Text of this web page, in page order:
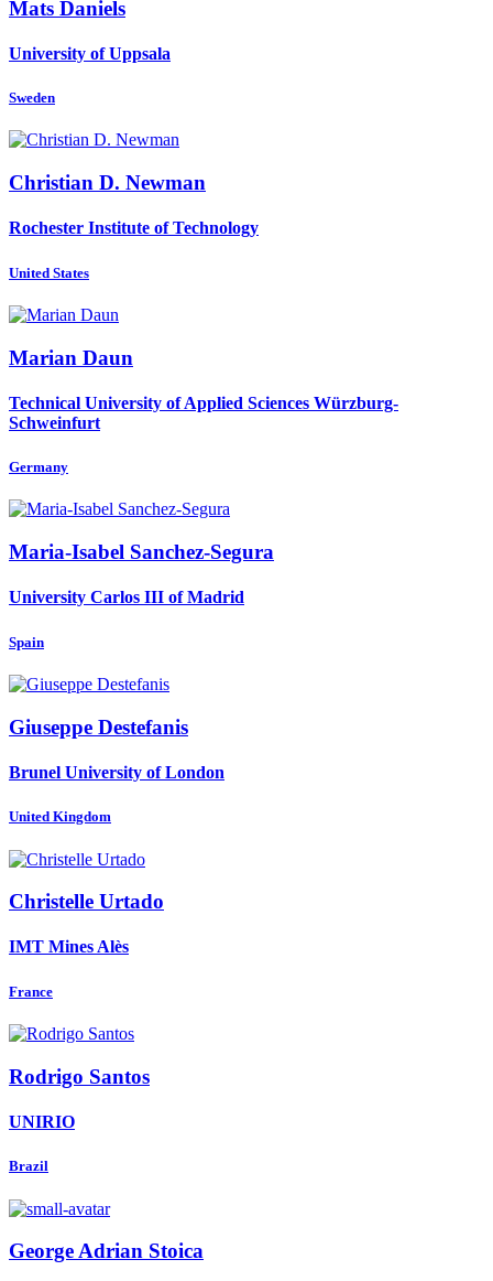
Mats Daniels
University of Uppsala
Sweden
Christian D. Newman
Rochester Institute of Technology
United States
Marian Daun
Technical University of Applied Sciences Würzburg-
Schweinfurt
Germany
Maria-Isabel Sanchez-Segura
University Carlos III of Madrid
Spain
Giuseppe Destefanis
Brunel University of London
United Kingdom
Christelle Urtado
IMT Mines Alès
France
Rodrigo Santos
UNIRIO
Brazil
George Adrian Stoica